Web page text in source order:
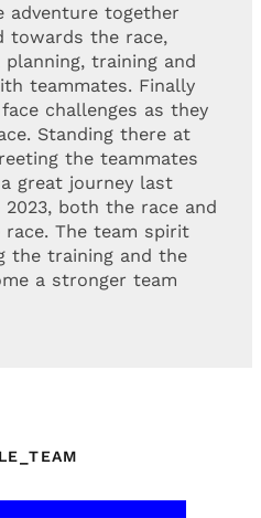
adventure together
towards the race,
training and
teammates. Finally
challenges as they
Standing there at
the teammates
great journey last
2023, both the race and
The team spirit
the training and the
a stronger team